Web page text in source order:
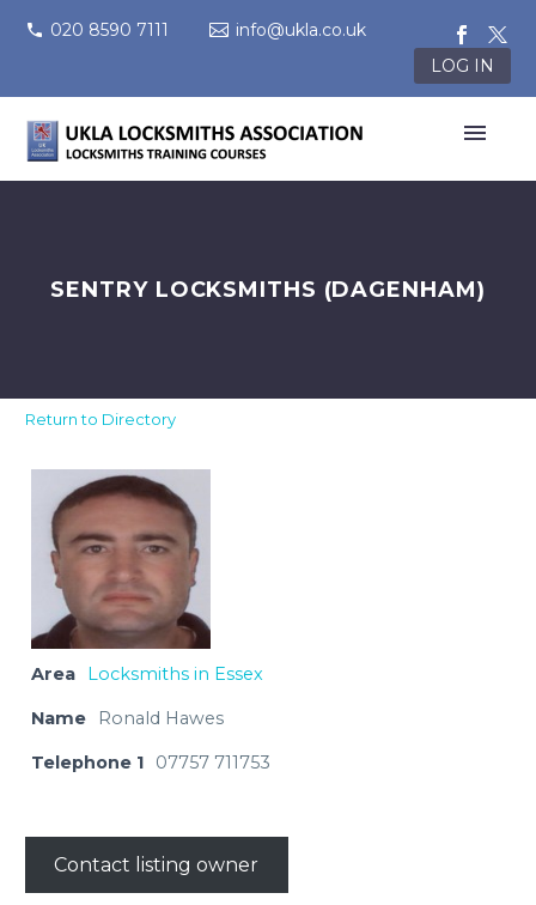
020 8590 7111
info@ukla.co.uk
LOG IN
SENTRY LOCKSMITHS (DAGENHAM)
Return to Directory
Area Locksmiths in Essex
Name Ronald Hawes
Telephone 1 07757 711753
Contact listing owner